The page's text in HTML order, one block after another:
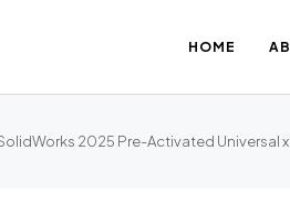
HOME
2025 Pre-Activated Universal